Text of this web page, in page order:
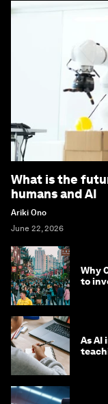
What is the
humans and AI
Ariki Ono
June 22, 2026
Why
to
As AI